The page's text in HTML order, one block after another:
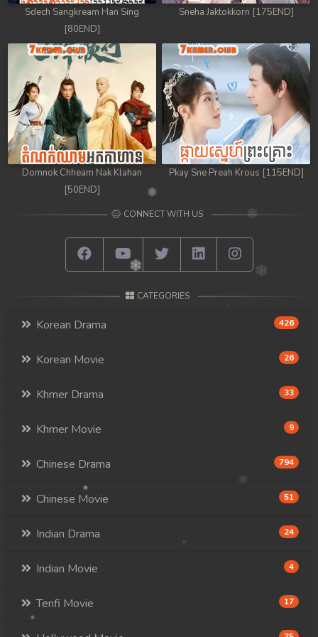
98. Andat Naiy Bomnorng Brathna
99. Andat Naiy Bomnorng Brathna
100. Andat Naiy Bomnorng Brathna
101. Andat Naiy Bomnorng Brathna
102. Andat Naiy Bomnorng Brathna
103. Andat Naiy Bomnorng Brathna
104. Andat Naiy Bomnorng Brathna
105. Andat Naiy Bomnorng Brathna
106. Andat Naiy Bomnorng Brathna
107. Andat Naiy Bomnorng Brathna
108End. Andat Naiy Bomnorng Brathna
Sdech Sangkream Han Sing
[80END]
Sneha Jaktokkorn [175END]
Domnok Chheam Nak Klahan
[50END]
Pkay Sne Preah Krous [115END]
CONNECT WITH US
CATEGORIES
Korean Drama 426
Korean Movie 26
Khmer Drama 33
Khmer Movie 9
Chinese Drama 794
Chinese Movie 51
Indian Drama 24
Indian Movie 4
Tenfi Movie 17